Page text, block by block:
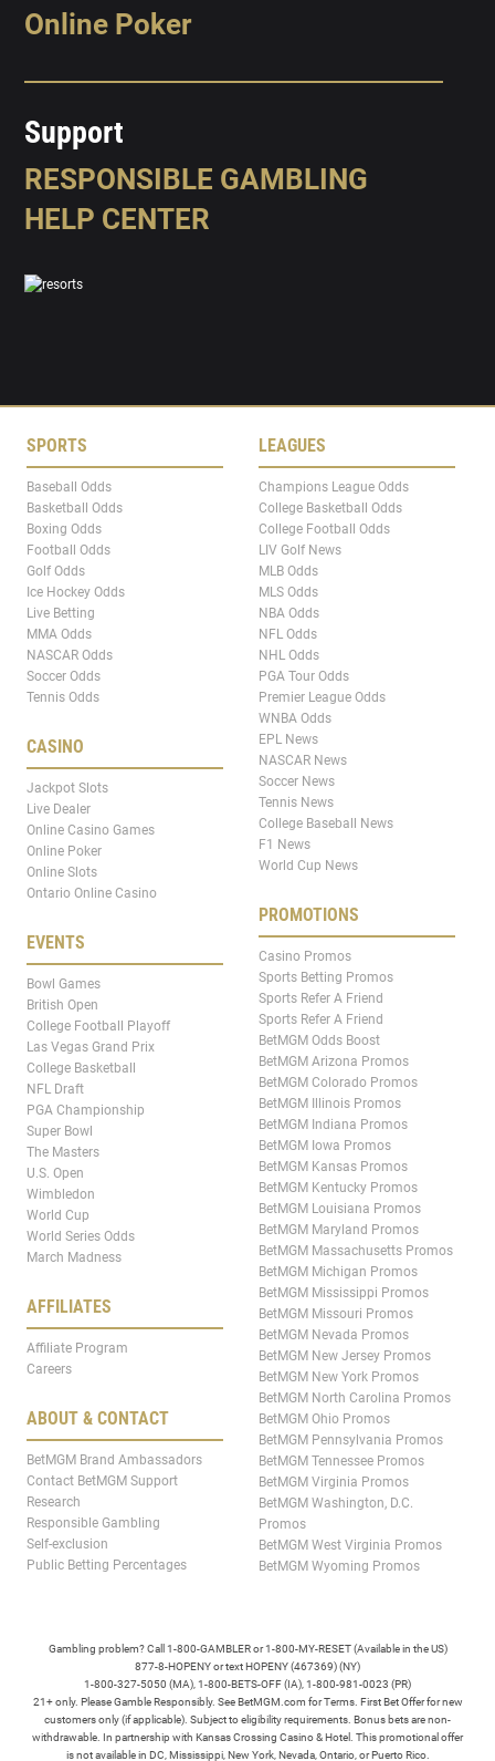
Online Poker
Support
RESPONSIBLE GAMBLING
HELP CENTER
SPORTS
Baseball Odds
Basketball Odds
Boxing Odds
Football Odds
Golf Odds
Ice Hockey Odds
Live Betting
MMA Odds
NASCAR Odds
Soccer Odds
Tennis Odds
CASINO
Jackpot Slots
Live Dealer
Online Casino Games
Online Poker
Online Slots
Ontario Online Casino
EVENTS
Bowl Games
British Open
College Football Playoff
Las Vegas Grand Prix
College Basketball
NFL Draft
PGA Championship
Super Bowl
The Masters
U.S. Open
Wimbledon
World Cup
World Series Odds
March Madness
AFFILIATES
Affiliate Program
Careers
ABOUT & CONTACT
BetMGM Brand Ambassadors
Contact BetMGM Support
Research
Responsible Gambling
Self-exclusion
Public Betting Percentages
LEAGUES
Champions League Odds
College Basketball Odds
College Football Odds
LIV Golf News
MLB Odds
MLS Odds
NBA Odds
NFL Odds
NHL Odds
PGA Tour Odds
Premier League Odds
WNBA Odds
EPL News
NASCAR News
Soccer News
Tennis News
College Baseball News
F1 News
World Cup News
PROMOTIONS
Casino Promos
Sports Betting Promos
Sports Refer A Friend
Sports Refer A Friend
BetMGM Odds Boost
BetMGM Arizona Promos
BetMGM Colorado Promos
BetMGM Illinois Promos
BetMGM Indiana Promos
BetMGM Iowa Promos
BetMGM Kansas Promos
BetMGM Kentucky Promos
BetMGM Louisiana Promos
BetMGM Maryland Promos
BetMGM Massachusetts Promos
BetMGM Michigan Promos
BetMGM Mississippi Promos
BetMGM Missouri Promos
BetMGM Nevada Promos
BetMGM New Jersey Promos
BetMGM New York Promos
BetMGM North Carolina Promos
BetMGM Ohio Promos
BetMGM Pennsylvania Promos
BetMGM Tennessee Promos
BetMGM Virginia Promos
BetMGM Washington, D.C.
Promos
BetMGM West Virginia Promos
BetMGM Wyoming Promos
Gambling problem? Call 1-800-GAMBLER or 1-800-MY-RESET (Available in the US)
877-8-HOPENY or text HOPENY (467369) (NY)
1-800-327-5050 (MA), 1-800-BETS-OFF (IA), 1-800-981-0023 (PR)
21+ only. Please Gamble Responsibly. See BetMGM.com for Terms. First Bet Offer for new
customers only (if applicable). Subject to eligibility requirements. Bonus bets are non-
withdrawable. In partnership with Kansas Crossing Casino & Hotel. This promotional offer
is not available in DC, Mississippi, New York, Nevada, Ontario, or Puerto Rico.